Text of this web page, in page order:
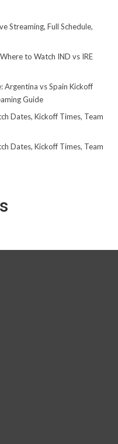
Streaming, Full Schedule,
to Watch IND vs IRE
Argentina vs Spain Kickoff
Guide
Dates, Kickoff Times, Team
Dates, Kickoff Times, Team